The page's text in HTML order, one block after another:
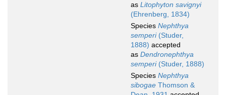
as Litophyton savignyi
(Ehrenberg, 1834)
Species Nephthya
semperi(Studer,
1888) accepted
as Dendronephthya
semperi(Studer, 1888)
Species Nephthya
sibogae Thomson &